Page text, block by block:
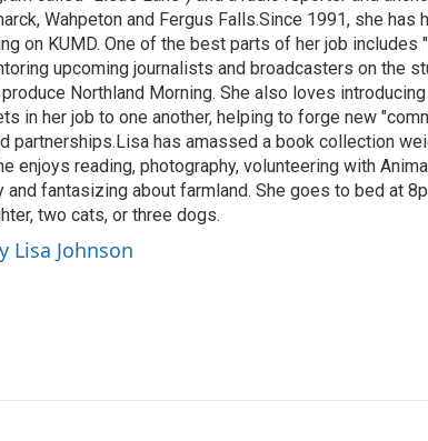
Wahpeton and Fergus Falls.Since 1991, she has
on KUMD. One of the best parts of her job includes
upcoming journalists and broadcasters on the
Northland Morning. She also loves
in her job to one another, helping to forge new
partnerships.Lisa has amassed a book collection
enjoys reading, photography, volunteering with
and fantasizing about farmland. She goes to bed at
two cats, or three dogs.
Lisa Johnson